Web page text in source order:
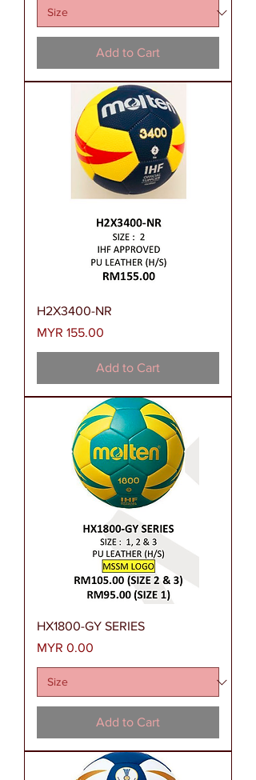
Add to Cart
H2X3400-NR
Price
MYR 155.00
Add to Cart
HX1800-GY SERIES
Price
MYR 0.00
Add to Cart